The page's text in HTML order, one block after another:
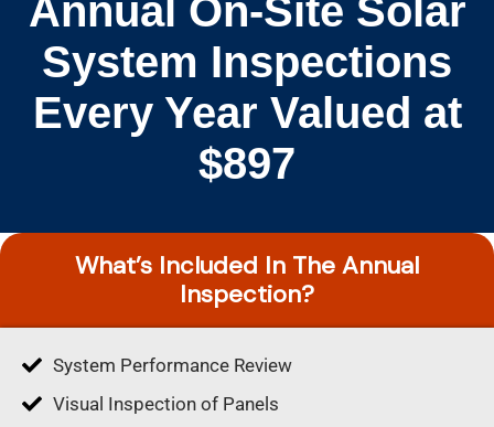
Annual On-Site Solar
System Inspections
Every Year Valued at
$897
What’s Included In The Annual
Inspection?
System Performance Review
Visual Inspection of Panels